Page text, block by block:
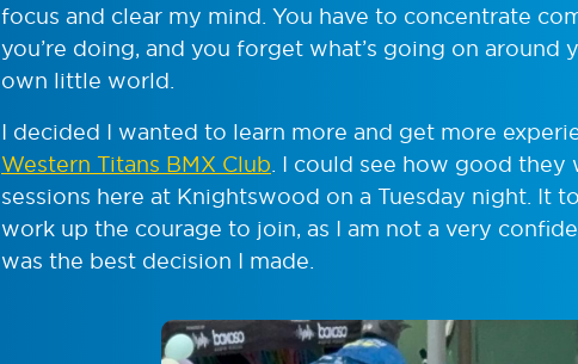
focus and clear my mind. You have to concentrate
you’re doing, and you forget what’s going on around
own little world.
I decided I wanted to learn more and get more
Western Titans BMX Club. I could see how good they
sessions here at Knightswood on a Tuesday night. It
work up the courage to join, as I am not a very
was the best decision I made.